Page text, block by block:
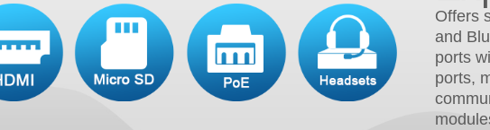
Offers
and
ports
ports,